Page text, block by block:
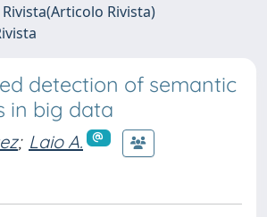
Rivista)
detection of semantic
in big data
; Laio A.